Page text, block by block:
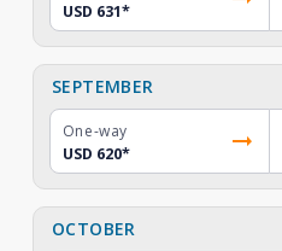
USD 631*
SEPTEMBER
One-way
USD 620*
OCTOBER